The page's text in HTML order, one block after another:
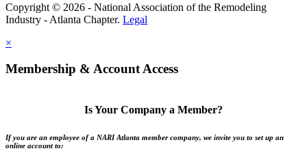
Copyright © 2026 - National Association of the Remodeling
Industry - Atlanta Chapter. Legal
×
Membership & Account Access
Is Your Company a Member?
If you are an employee of a NARI Atlanta member company, we invite you to set up an
online account to: